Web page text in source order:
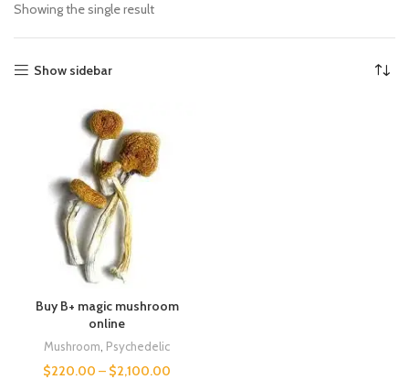
Showing the single result
Show sidebar
Buy B+ magic mushroom
online
Mushroom Psychedelic
$220.00 – $2,100.00